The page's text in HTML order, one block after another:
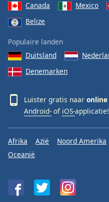
Canada
Mexico
Belize
Populaire landen
Duitsland
Denemarken
Luister gratis naar
Android- of iOS-applicatie!
Afrika Azië Noord Amerika
Oceanië